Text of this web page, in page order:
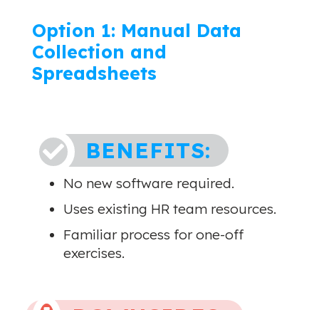
Option 1: Manual Data
Collection and
Spreadsheets
 BENEFITS:
No new software required.
Uses existing HR team resources.
Familiar process for one-off
exercises.